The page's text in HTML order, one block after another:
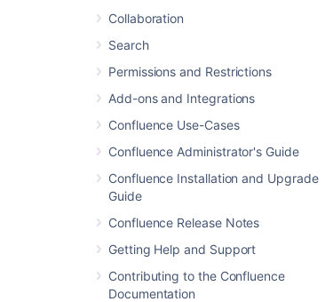
Collaboration
Search
Permissions and Restrictions
Add-ons and Integrations
Confluence Use-Cases
Confluence Administrator's Guide
Confluence Installation and Upgrade
Guide
Confluence Release Notes
Getting Help and Support
Contributing to the Confluence
Documentation